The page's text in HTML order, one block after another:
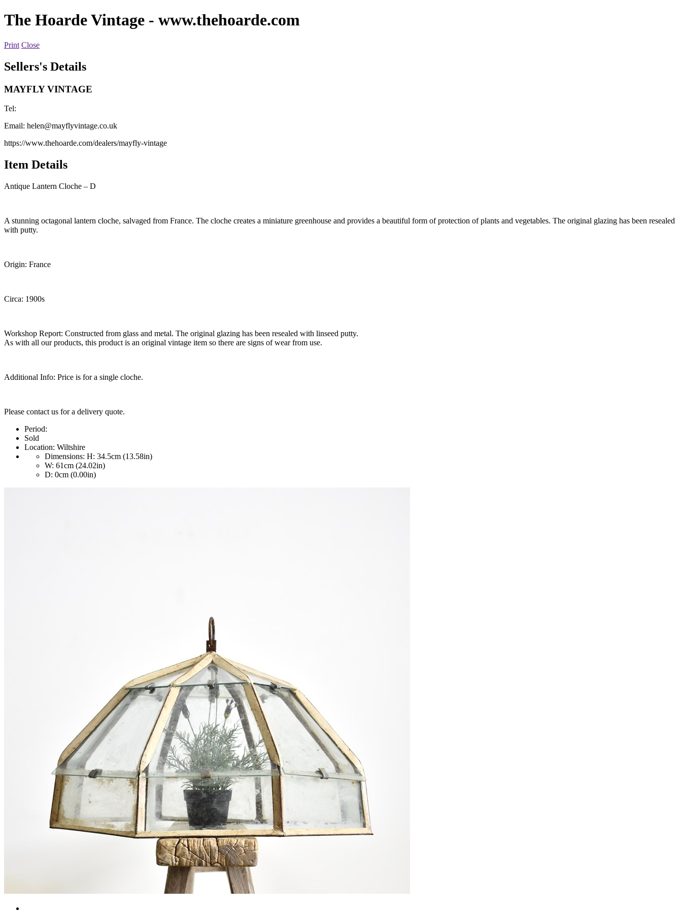
The Hoarde Vintage - www.thehoarde.com
Print Close
Sellers's Details
MAYFLY VINTAGE
Tel:
Email: helen@mayflyvintage.co.uk
https://www.thehoarde.com/dealers/mayfly-vintage
Item Details
Antique Lantern Cloche – D
A stunning octagonal lantern cloche, salvaged from France. The cloche creates a miniature greenhouse and provides a beautiful form of protection of plants and vegetables. The original glazing has been resealed
with putty.
Origin: France
Circa: 1900s
Workshop Report: Constructed from glass and metal. The original glazing has been resealed with linseed putty.
As with all our products, this product is an original vintage item so there are signs of wear from use.
Additional Info: Price is for a single cloche.
Please contact us for a delivery quote.
Period:
Sold
Location: Wiltshire
Dimensions: H: 34.5cm (13.58in)
W: 61cm (24.02in)
D: 0cm (0.00in)